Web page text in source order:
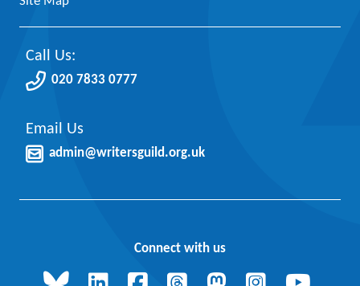
Call Us:
020 7833 0777
Email Us
admin@writersguild.org.uk
Connect with us